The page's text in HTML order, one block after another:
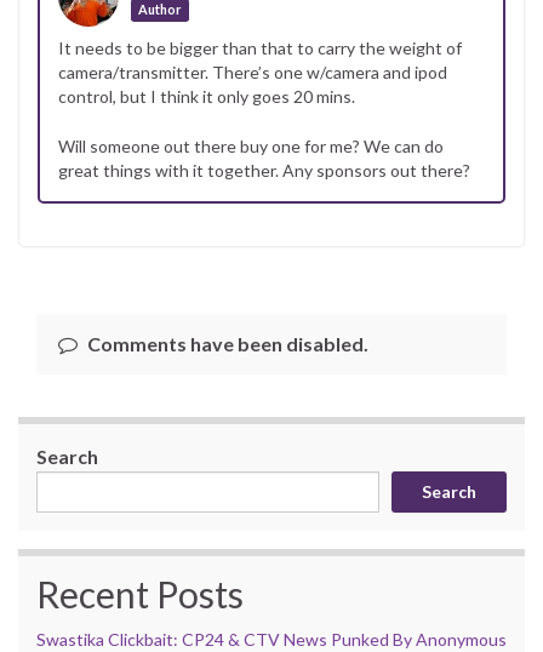
Author
It needs to be bigger than that to carry the weight of
camera/transmitter. There’s one w/camera and ipod
control, but I think it only goes 20 mins.
Will someone out there buy one for me? We can do
great things with it together. Any sponsors out there?
Comments have been disabled.
Search
Search
Recent Posts
Swastika Clickbait: CP24 & CTV News Punked By Anonymous